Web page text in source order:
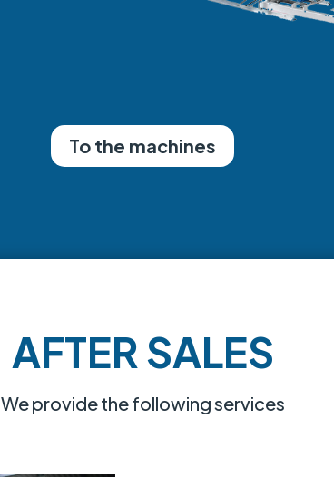
To the machines
AFTER SALES
We provide the following services